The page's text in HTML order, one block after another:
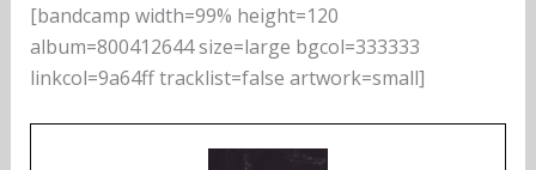
[bandcamp width=99% height=120
album=800412644 size=large bgcol=333333
linkcol=9a64ff tracklist=false artwork=small]